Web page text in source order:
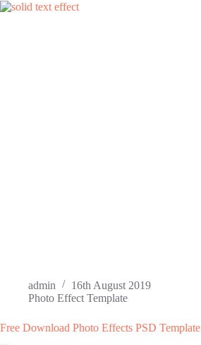
admin
16th August 2019
Photo Effect Template
Free Download Photo Effects PSD Template